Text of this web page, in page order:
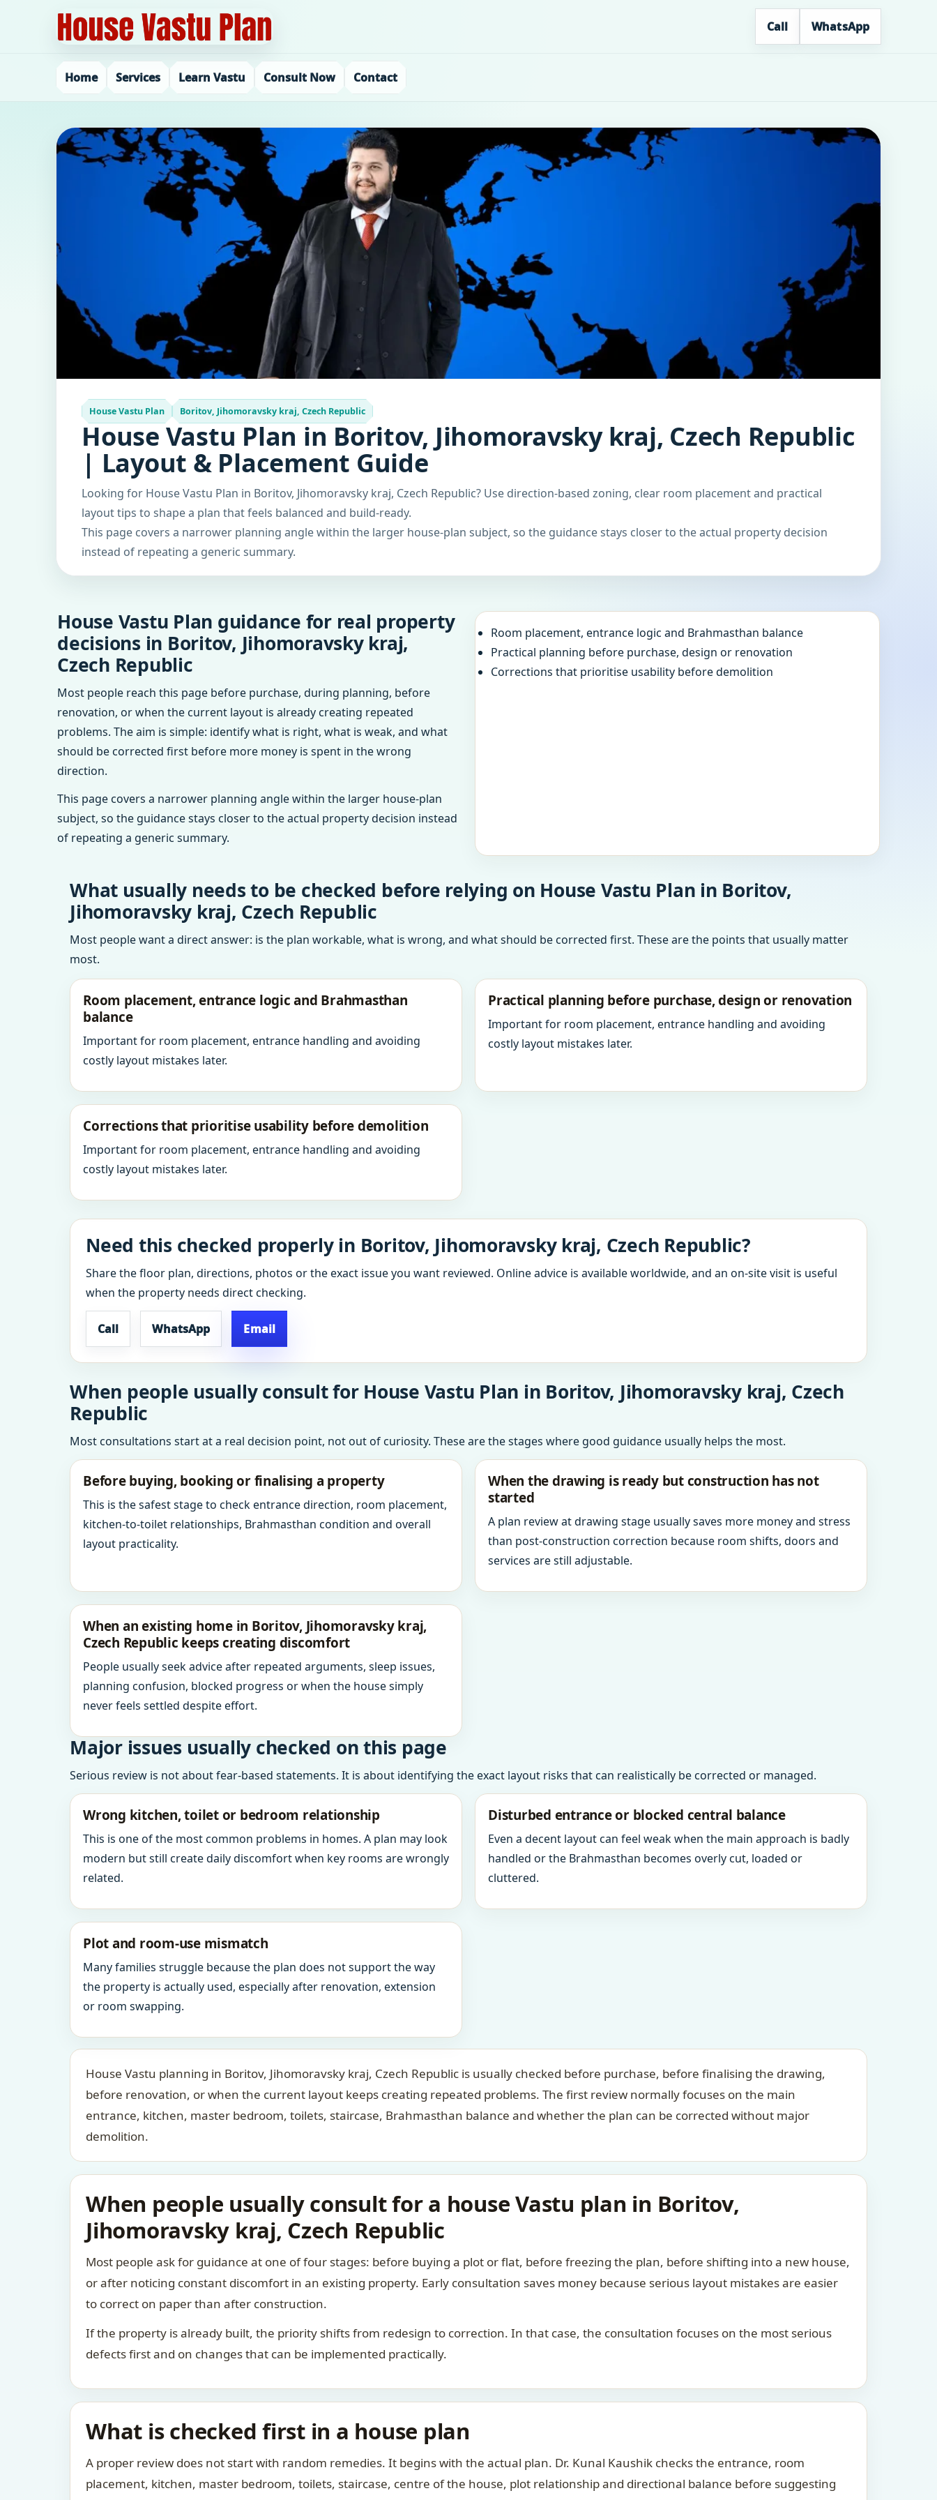
Call WhatsApp
Home Services Learn Vastu Consult Now Contact
House Vastu Plan Boritov, Jihomoravsky kraj, Czech Republic
House Vastu Plan in Boritov, Jihomoravsky kraj, Czech Republic
| Layout & Placement Guide
Looking for House Vastu Plan in Boritov, Jihomoravsky kraj, Czech Republic? Use direction-based zoning, clear room placement and practical
layout tips to shape a plan that feels balanced and build-ready.
This page covers a narrower planning angle within the larger house-plan subject, so the guidance stays closer to the actual property decision
instead of repeating a generic summary.
House Vastu Plan guidance for real property
decisions in Boritov, Jihomoravsky kraj,
Czech Republic
Most people reach this page before purchase, during planning, before
renovation, or when the current layout is already creating repeated
problems. The aim is simple: identify what is right, what is weak, and what
should be corrected first before more money is spent in the wrong
direction.
This page covers a narrower planning angle within the larger house-plan
subject, so the guidance stays closer to the actual property decision instead
of repeating a generic summary.
Room placement, entrance logic and Brahmasthan balance
Practical planning before purchase, design or renovation
Corrections that prioritise usability before demolition
What usually needs to be checked before relying on House Vastu Plan in Boritov,
Jihomoravsky kraj, Czech Republic
Most people want a direct answer: is the plan workable, what is wrong, and what should be corrected first. These are the points that usually matter
most.
Room placement, entrance logic and Brahmasthan
balance
Important for room placement, entrance handling and avoiding
costly layout mistakes later.
Practical planning before purchase, design or renovation
Important for room placement, entrance handling and avoiding
costly layout mistakes later.
Corrections that prioritise usability before demolition
Important for room placement, entrance handling and avoiding
costly layout mistakes later.
Need this checked properly in Boritov, Jihomoravsky kraj, Czech Republic?
Share the floor plan, directions, photos or the exact issue you want reviewed. Online advice is available worldwide, and an on-site visit is useful
when the property needs direct checking.
Call WhatsApp Email
When people usually consult for House Vastu Plan in Boritov, Jihomoravsky kraj, Czech
Republic
Most consultations start at a real decision point, not out of curiosity. These are the stages where good guidance usually helps the most.
Before buying, booking or finalising a property
This is the safest stage to check entrance direction, room placement,
kitchen-to-toilet relationships, Brahmasthan condition and overall
layout practicality.
When the drawing is ready but construction has not
started
A plan review at drawing stage usually saves more money and stress
than post-construction correction because room shifts, doors and
services are still adjustable.
When an existing home in Boritov, Jihomoravsky kraj,
Czech Republic keeps creating discomfort
People usually seek advice after repeated arguments, sleep issues,
planning confusion, blocked progress or when the house simply
never feels settled despite effort.
Major issues usually checked on this page
Serious review is not about fear-based statements. It is about identifying the exact layout risks that can realistically be corrected or managed.
Wrong kitchen, toilet or bedroom relationship
This is one of the most common problems in homes. A plan may look
modern but still create daily discomfort when key rooms are wrongly
related.
Disturbed entrance or blocked central balance
Even a decent layout can feel weak when the main approach is badly
handled or the Brahmasthan becomes overly cut, loaded or
cluttered.
Plot and room-use mismatch
Many families struggle because the plan does not support the way
the property is actually used, especially after renovation, extension
or room swapping.
House Vastu planning in Boritov, Jihomoravsky kraj, Czech Republic is usually checked before purchase, before finalising the drawing,
before renovation, or when the current layout keeps creating repeated problems. The first review normally focuses on the main
entrance, kitchen, master bedroom, toilets, staircase, Brahmasthan balance and whether the plan can be corrected without major
demolition.
When people usually consult for a house Vastu plan in Boritov,
Jihomoravsky kraj, Czech Republic
Most people ask for guidance at one of four stages: before buying a plot or flat, before freezing the plan, before shifting into a new house,
or after noticing constant discomfort in an existing property. Early consultation saves money because serious layout mistakes are easier
to correct on paper than after construction.
If the property is already built, the priority shifts from redesign to correction. In that case, the consultation focuses on the most serious
defects first and on changes that can be implemented practically.
What is checked first in a house plan
A proper review does not start with random remedies. It begins with the actual plan. Dr. Kunal Kaushik checks the entrance, room
placement, kitchen, master bedroom, toilets, staircase, centre of the house, plot relationship and directional balance before suggesting